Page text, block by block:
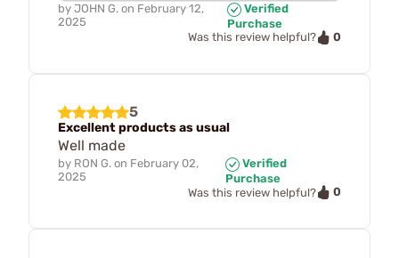
by JOHN G. on February 12,
2025
Verified
Purchase
Was this review helpful?
0
5
Excellent products as usual
Well made
by RON G. on February 02,
2025
Verified
Purchase
Was this review helpful?
0